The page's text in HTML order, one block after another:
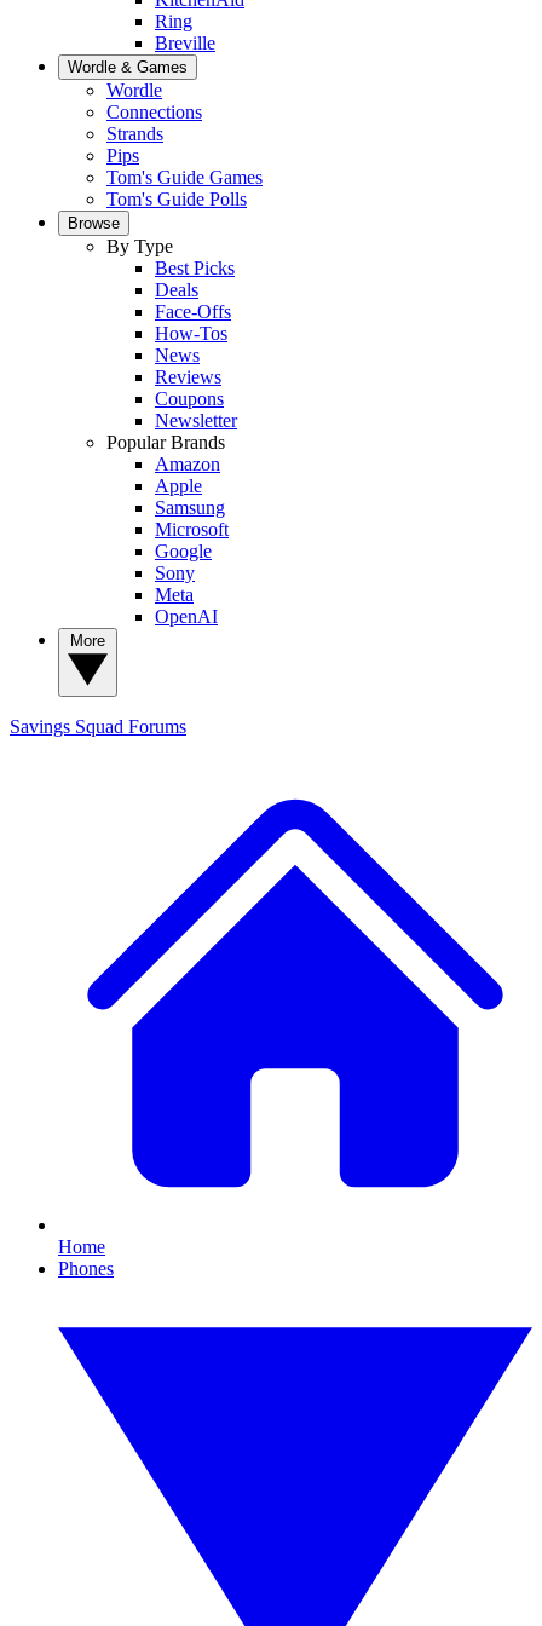
Ring
Breville
Wordle & Games
Wordle
Connections
Strands
Pips
Tom's Guide Games
Tom's Guide Polls
Browse
By Type
Best Picks
Deals
Face-Offs
How-Tos
News
Reviews
Coupons
Newsletter
Popular Brands
Amazon
Apple
Samsung
Microsoft
Google
Sony
Meta
OpenAI
Savings Squad Forums
Home
Phones